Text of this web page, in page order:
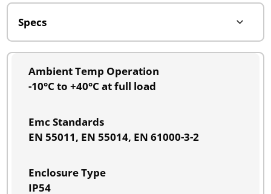
Ambient Temp Operation
-10°C to +40°C at full load
Emc Standards
EN 55011, EN 55014, EN 61000-3-2
Enclosure Type
IP54